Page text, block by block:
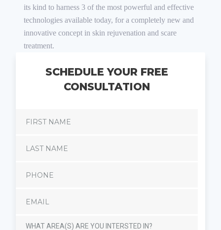
its kind to harness 3 of the most powerful and effective
technologies available today, for a completely new and
innovative concept in skin rejuvenation and scare
treatment.
SCHEDULE YOUR FREE
CONSULTATION